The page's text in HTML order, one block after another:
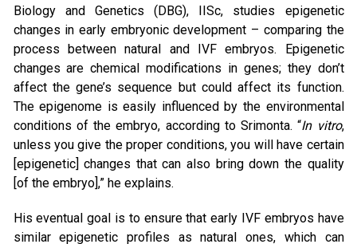
Biology and Genetics (DBG), IISc, studies epigenetic
changes in early embryonic development – comparing the
process between natural and IVF embryos. Epigenetic
changes are chemical modifications in genes; they don’t
affect the gene’s sequence but could affect its function.
The epigenome is easily influenced by the environmental
conditions of the embryo, according to Srimonta. “In vitro,
unless you give the proper conditions, you will have certain
[epigenetic] changes that can also bring down the quality
[of the embryo],” he explains.
His eventual goal is to ensure that early IVF embryos have
similar epigenetic profiles as natural ones, which can